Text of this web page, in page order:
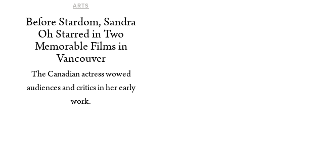
ARTS
Before Stardom, Sandra
Oh Starred in Two
Memorable Films in
Vancouver
The Canadian actress wowed
audiences and critics in her early
work.